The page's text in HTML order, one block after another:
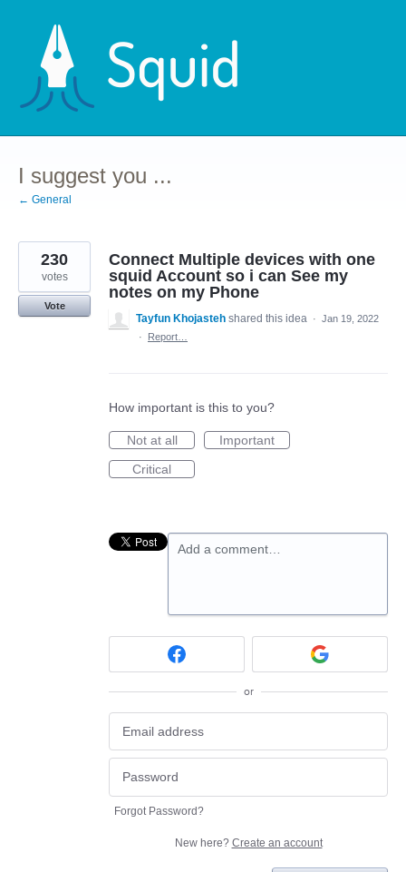
content
I suggest you ...
← General
Connect Multiple devices with one
squid Account so i can See my
notes on my Phone
230
votes
Vote
Tayfun Khojasteh shared this idea · Jan 19, 2022
·
Report…
How important is this to you?
Not at all
Important
Critical
Add a comment…
or
Forgot Password?
New here? Create an account